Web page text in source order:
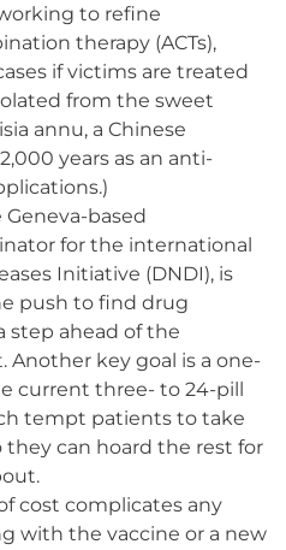
to refine
therapy (ACTs),
if victims are treated
from the sweet
annu, a Chinese
years as an anti-
based
for the international
Initiative (DNDI), is
push to find drug
step ahead of the
Another key goal is a one-
current three- to 24-pill
tempt patients to take
can hoard the rest for
cost complicates any
with the vaccine or a new